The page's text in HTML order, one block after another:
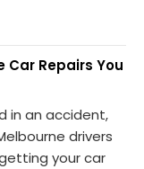
Car Repairs You
in an accident,
drivers
your car